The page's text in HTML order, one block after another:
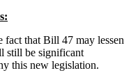
that Bill 47 may lessen
still be significant
this new legislation.